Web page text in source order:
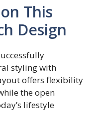
This
Design
styling with
offers flexibility
the open
lifestyle